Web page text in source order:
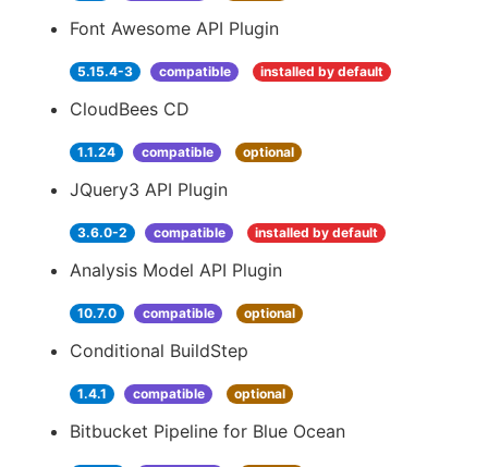
Font Awesome API Plugin
5.15.4-3 compatible installed by default
CloudBees CD
1.1.24 compatible optional
JQuery3 API Plugin
3.6.0-2 compatible installed by default
Analysis Model API Plugin
10.7.0 compatible optional
Conditional BuildStep
1.4.1 compatible optional
Bitbucket Pipeline for Blue Ocean